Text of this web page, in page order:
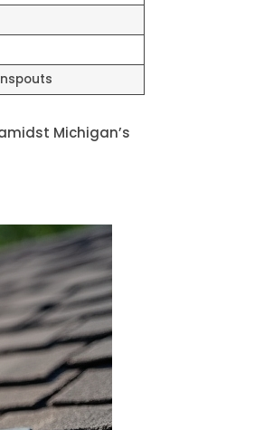
Michigan’s